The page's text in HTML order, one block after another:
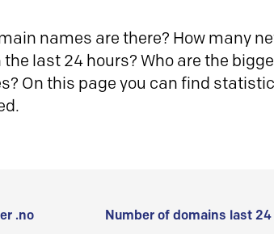
names are there? How many
last 24 hours? Who are the
On this page you can find
.no Number of domains last 24